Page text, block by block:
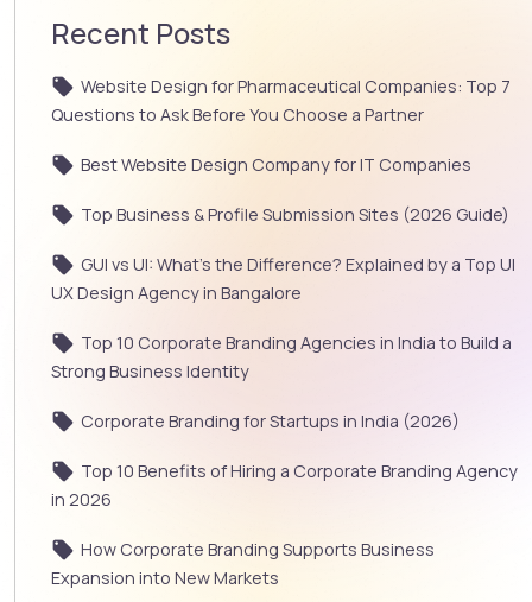
Recent Posts
Website Design for Pharmaceutical Companies: Top 7
Questions to Ask Before You Choose a Partner
Best Website Design Company for IT Companies
Top Business & Profile Submission Sites (2026 Guide)
GUI vs UI: What’s the Difference? Explained by a Top UI
UX Design Agency in Bangalore
Top 10 Corporate Branding Agencies in India to Build a
Strong Business Identity
Corporate Branding for Startups in India (2026)
Top 10 Benefits of Hiring a Corporate Branding Agency
in 2026
How Corporate Branding Supports Business
Expansion into New Markets